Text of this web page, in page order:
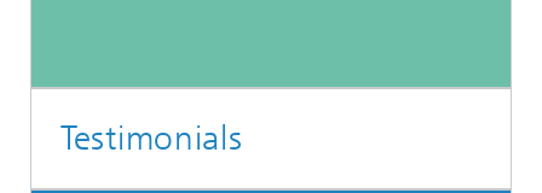
Testimonials